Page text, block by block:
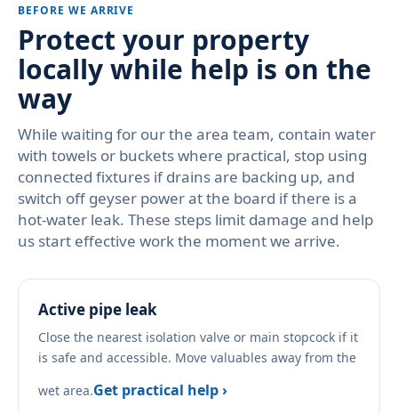
BEFORE WE ARRIVE
Protect your property
locally while help is on the
way
While waiting for our the area team, contain water
with towels or buckets where practical, stop using
connected fixtures if drains are backing up, and
switch off geyser power at the board if there is a
hot-water leak. These steps limit damage and help
us start effective work the moment we arrive.
Active pipe leak
Close the nearest isolation valve or main stopcock if it
is safe and accessible. Move valuables away from the
wet area.Get practical help ›